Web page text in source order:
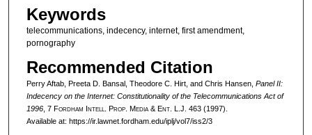
Keywords
telecommunications, indecency, internet, first amendment,
pornography
Recommended Citation
Perry Aftab, Preeta D. Bansal, Theodore C. Hirt, and Chris Hansen, Panel II:
Indecency on the Internet: Constitutionality of the Telecommunications Act of
1996, 7 Fordham ntell . Prop. Media &Ent. L.J. 463 (1997).
Available at: https://ir.lawnet.fordham.edu/iplj/vol7/iss2/3